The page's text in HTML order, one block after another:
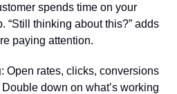
spends time on your
“Still thinking about this?” adds
paying attention.
: Open rates, clicks, conversions
down on what’s working